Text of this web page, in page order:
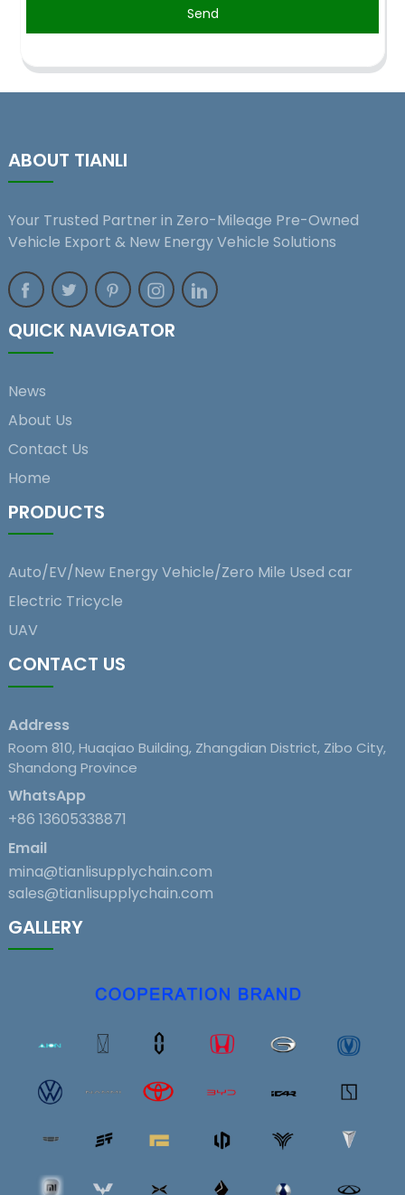
Send
ABOUT TIANLI
Your Trusted Partner in Zero-Mileage Pre-Owned
Vehicle Export & New Energy Vehicle Solutions
QUICK NAVIGATOR
News
About Us
Contact Us
Home
PRODUCTS
Auto/EV/New Energy Vehicle/Zero Mile Used car
Electric Tricycle
UAV
CONTACT US
Address
Room 810, Huaqiao Building, Zhangdian District, Zibo City,
Shandong Province
WhatsApp
+86 13605338871
Email
mina@tianlisupplychain.com
sales@tianlisupplychain.com
GALLERY